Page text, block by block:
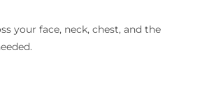
your face, neck, chest, and the